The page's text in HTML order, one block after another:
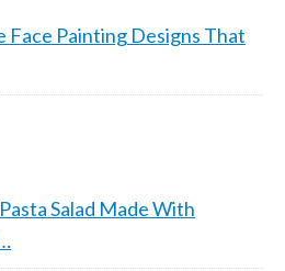
Face Painting Designs That
Salad Made With